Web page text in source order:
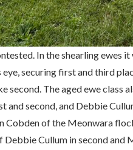
In the shearling ewes
eye, securing first and third
second. The aged ewe class
and second, and Debbie
Cobden of the Meonwara
Cullum in second and